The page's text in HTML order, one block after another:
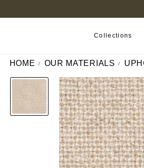
Collections
HOME OUR MATERIALS